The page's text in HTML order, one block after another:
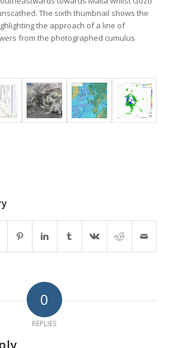
The sixth thumbnail shows the
the approach of a line of
from the photographed cumulus
0
REPLIES